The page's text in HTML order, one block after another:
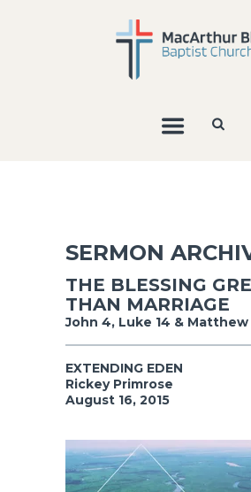
SERMON
THE BLESSING
THAN MARRIAGE
John 4, Luke 14 & Matthew
EXTENDING EDEN
Rickey Primrose
August 16, 2015